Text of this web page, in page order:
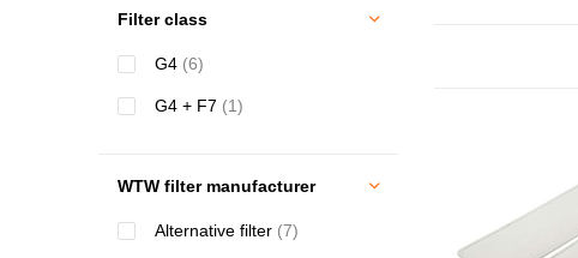
Filter class
G4 (6)
G4 + F7 (1)
WTW filter manufacturer
Alternative filter (7)